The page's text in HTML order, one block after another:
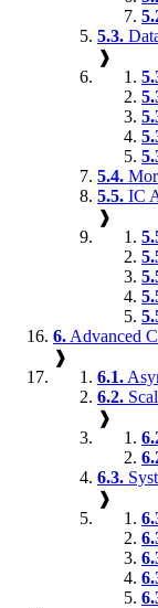
5.3.
❱
5.4.
5.5. IC
❱
6. Advanced
❱
6.1.
6.2.
❱
6.3.
❱